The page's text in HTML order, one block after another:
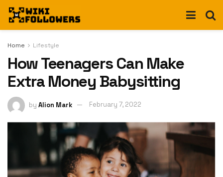
Home Lifestyle
How Teenagers Can Make
Extra Money Babysitting
by Alion Mark February 7, 2022